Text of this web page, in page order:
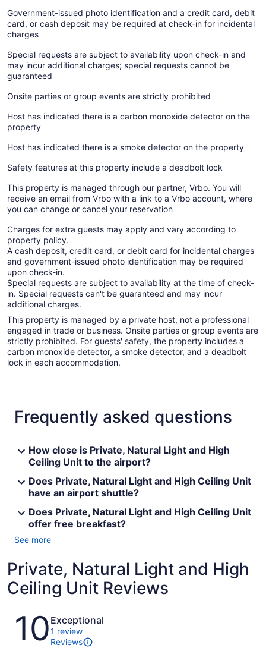
Government-issued photo identification and a credit card, debit
card, or cash deposit may be required at check-in for incidental
charges
Special requests are subject to availability upon check-in and
may incur additional charges; special requests cannot be
guaranteed
Onsite parties or group events are strictly prohibited
Host has indicated there is a carbon monoxide detector on the
property
Host has indicated there is a smoke detector on the property
Safety features at this property include a deadbolt lock
This property is managed through our partner, Vrbo. You will
receive an email from Vrbo with a link to a Vrbo account, where
you can change or cancel your reservation
Charges for extra guests may apply and vary according to
property policy.
A cash deposit, credit card, or debit card for incidental charges
and government-issued photo identification may be required
upon check-in.
Special requests are subject to availability at the time of check-
in. Special requests can't be guaranteed and may incur
additional charges.
This property is managed by a private host, not a professional
engaged in trade or business. Onsite parties or group events are
strictly prohibited. For guests' safety, the property includes a
carbon monoxide detector, a smoke detector, and a deadbolt
lock in each accommodation.
Frequently asked questions
How close is Private, Natural Light and High
Ceiling Unit to the airport?
Does Private, Natural Light and High Ceiling Unit
have an airport shuttle?
Does Private, Natural Light and High Ceiling Unit
offer free breakfast?
See more
Private, Natural Light and High
Ceiling Unit Reviews
Reviews
10 Exceptional
1 review
Reviews